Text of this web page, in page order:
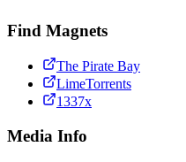
Find Magnets
The Pirate Bay
LimeTorrents
1337x
Media Info